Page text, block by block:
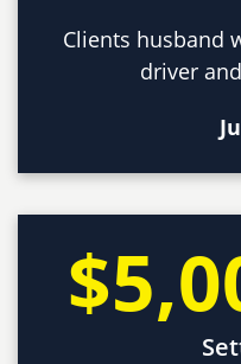
Clients husband
driver